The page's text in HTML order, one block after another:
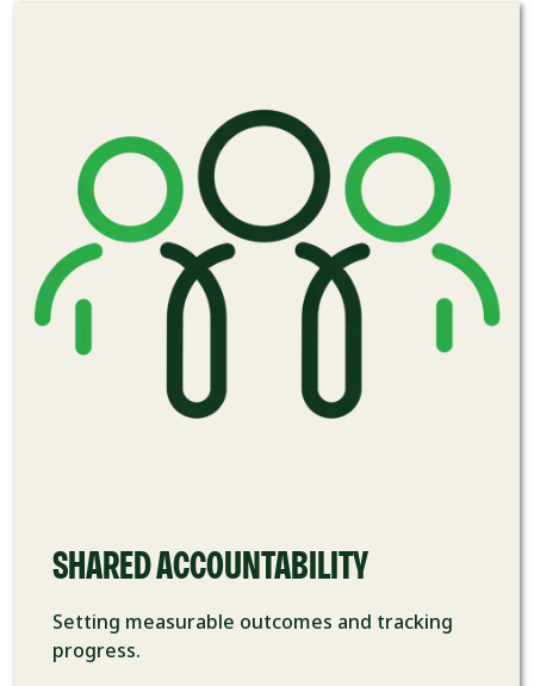
SHARED ACCOUNTABILITY
Setting measurable outcomes and tracking
progress.